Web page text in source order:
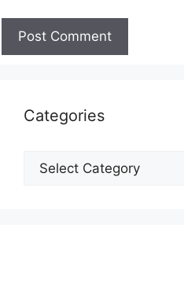
Categories